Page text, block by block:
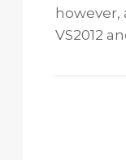
however,
VS2012